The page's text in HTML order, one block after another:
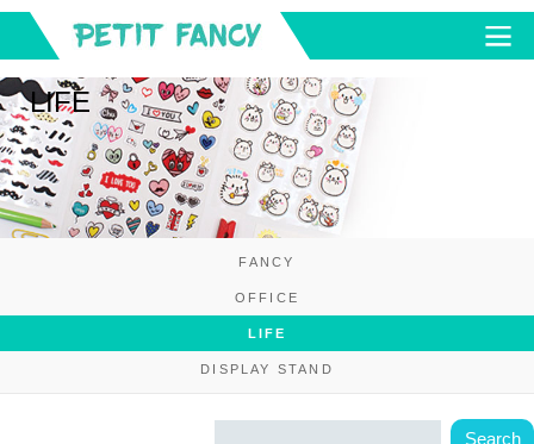
LIFE
FANCY
OFFICE
LIFE
DISPLAY STAND